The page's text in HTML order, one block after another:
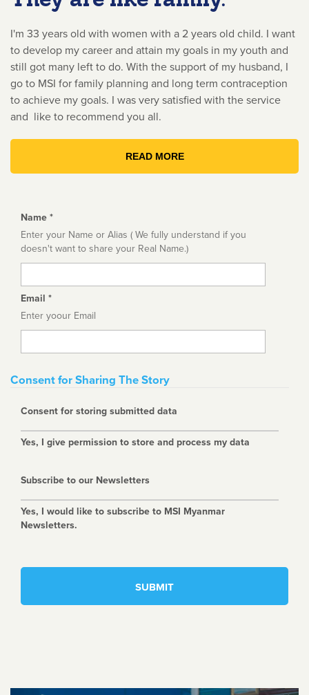
I'm 33 years old with women with a 2 years old child. I want
to develop my career and attain my goals in my youth and
still got many left to do. With the support of my husband, I
go to MSI for family planning and long term contraception
to achieve my goals. I was very satisfied with the service
and like to recommend you all.
READ MORE
Name *
Enter your Name or Alias ( We fully understand if you
doesn't want to share your Real Name.)
Email *
Enter yoour Email
Consent for Sharing The Story
Consent for storing submitted data
Yes, I give permission to store and process my data
Subscribe to our Newsletters
Yes, I would like to subscribe to MSI Myanmar
Newsletters.